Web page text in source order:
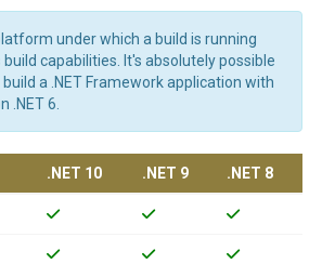
under which a build is running
capabilities. It's absolutely possible
a .NET Framework application with
.NET 6.
.NET 10 .NET 9 .NET 8